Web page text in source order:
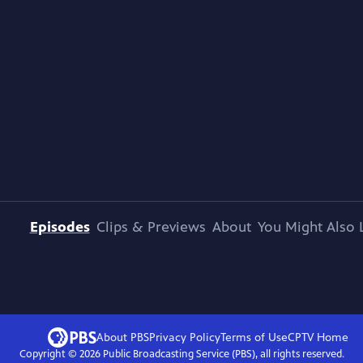
Episodes Clips & Previews About You Might Also
About PBSPrivacy PolicyTerms of UseCPTVHome
Copyright © 2026Public Broadcasting Service (PBS), all rights reserved.